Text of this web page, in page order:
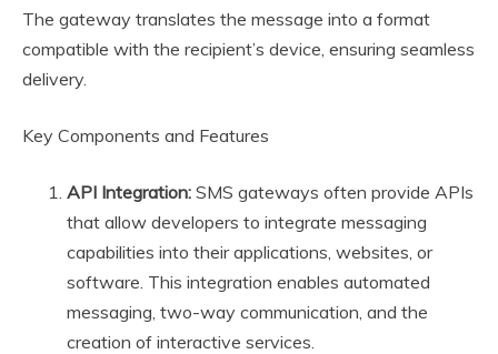
The gateway translates the message into a format
compatible with the recipient’s device, ensuring seamless
delivery.
Key Components and Features
API Integration: SMS gateways often provide APIs
that allow developers to integrate messaging
capabilities into their applications, websites, or
software. This integration enables automated
messaging, two-way communication, and the
creation of interactive services.